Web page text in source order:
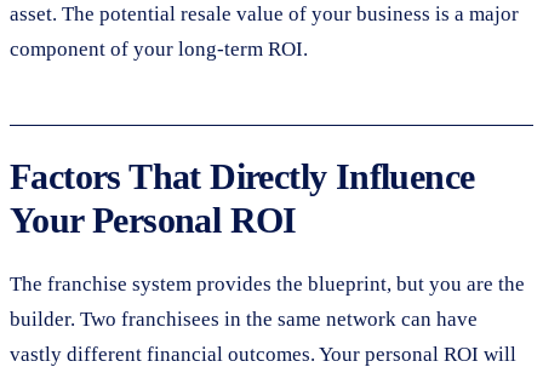
asset. The potential resale value of your business is a major
component of your long-term ROI.
Factors That Directly Influence
Your Personal ROI
The franchise system provides the blueprint, but you are the
builder. Two franchisees in the same network can have
vastly different financial outcomes. Your personal ROI will